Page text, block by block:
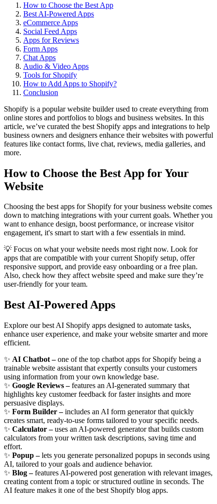
How to Choose the Best App
Best AI-Powered Apps
eCommerce Apps
Social Feed Apps
Apps for Reviews
Form Apps
Chat Apps
Audio & Video Apps
Tools for Shopify
How to Add Apps to Shopify?
Conclusion
Shopify is a popular website builder used to create everything from
online stores and portfolios to blogs and business websites. In this
article, we’ve curated the best Shopify apps and integrations to help
business owners and designers enhance their websites with powerful
features like contact forms, live chat, reviews, media galleries, and
more.
How to Choose the Best App for Your
Website
Choosing the best apps for Shopify for your business website comes
down to matching integrations with your current goals. Whether you
want to enhance design, boost performance, or increase visitor
engagement, it's smart to start with a few essentials in mind.
💡 Focus on what your website needs most right now. Look for
apps that are compatible with your current Shopify setup, offer
responsive support, and provide easy onboarding or a free plan.
Also, check how they affect website speed and make sure they’re
user-friendly for your team.
Best AI-Powered Apps
Explore our best AI Shopify apps designed to automate tasks,
enhance user experience, and make your website smarter and more
efficient.
✨ AI Chatbot –one of the top chatbot apps for Shopify being a
trainable website assistant that expertly consults your customers
using information from your own knowledge base.
✨ Google Reviews –features an AI-generated summary that
highlights key customer feedback for faster insights and more
persuasive displays.
✨ Form Builder –includes an AI form generator that quickly
creates smart, ready-to-use forms tailored to your specific needs.
✨ Calculator –uses an AI-powered generator that builds custom
calculators from your written task descriptions, saving time and
effort.
✨ Popup –lets you generate personalized popups in seconds using
AI, tailored to your goals and audience behavior.
✨ Blog –features AI-powered post generation with relevant images,
creating content from a topic or structured outline in seconds. The
AI feature makes it one of the best Shopify blog apps.